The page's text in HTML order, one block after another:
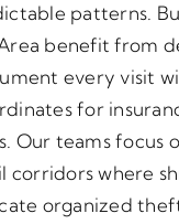
patterns.
benefit from
every visit
for
Our teams focus
corridors where
organized